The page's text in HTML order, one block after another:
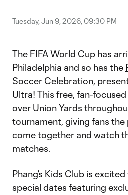
Tuesday, Jun 9, 2026, 09:30 PM
The FIFA World Cup has
Philadelphia and so has the
Soccer Celebration,
Ultra! This free, fan-
over Union Yards
tournament, giving fans
come together and watch
matches.
Phang’s Kids Club is
special dates featuring